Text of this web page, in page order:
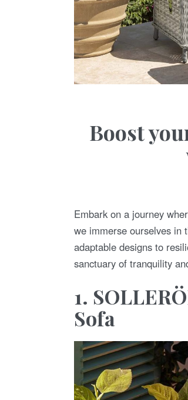
Boost
Embark on a journey
we immerse ourselves in
adaptable designs to
sanctuary of tranquility
1.
Sofa